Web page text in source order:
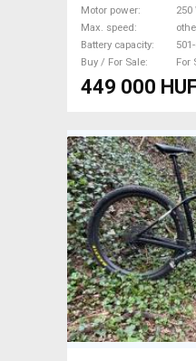
Motor power
250
Max. speed
Battery capacity
Buy / For Sale
For
449 000 HUF